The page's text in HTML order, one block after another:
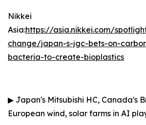
Nikkei
Asia:https://asia.nikkei.com/
change/japan-s-jgc-bets-on-
bacteria-to-create-bioplastics
▶ Japan's Mitsubishi HC, Canada's
European wind, solar farms in AI